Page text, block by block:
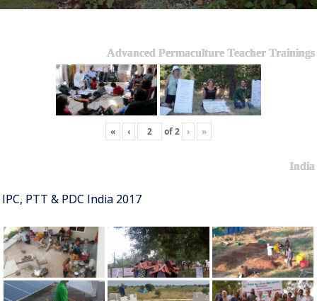
Advanced Permaculture Teacher Trainings
« ‹ of2 › »
India
IPC, PTT & PDC India 2017